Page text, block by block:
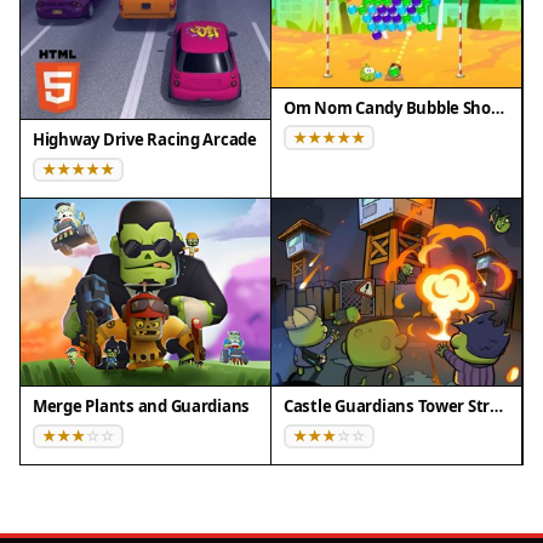
Highway Drive Racing Arcade
Om Nom Candy Bubble Shooter
Merge Plants and Guardians Castle Guardians Tower Strategy